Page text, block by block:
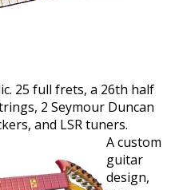
25 full frets, a 26th half
2 Seymour Duncan
and LSR tuners.
A custom
guitar
design,